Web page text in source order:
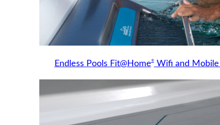
Endless Pools Fit@Home®Wifi and Mobile